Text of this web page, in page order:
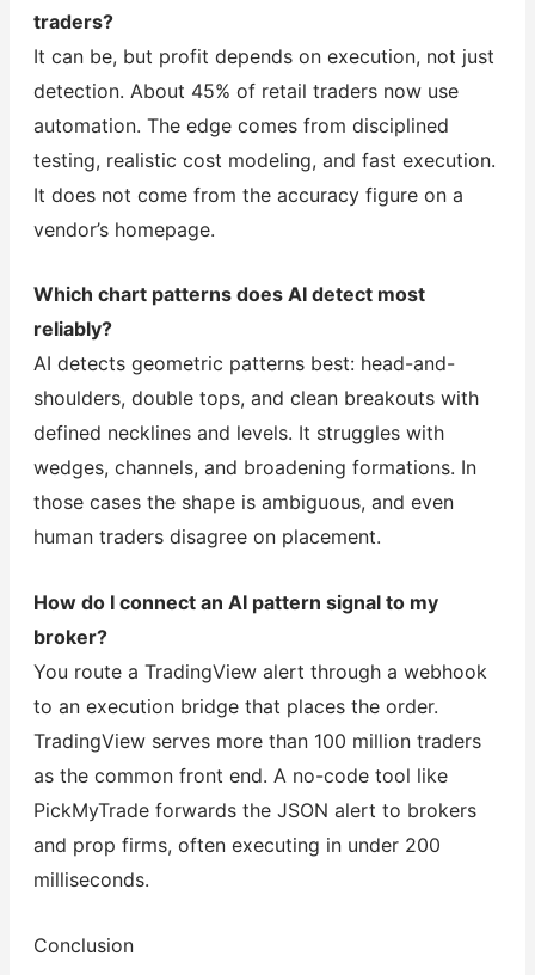
traders?
It can be, but profit depends on execution, not just
detection. About 45% of retail traders now use
automation. The edge comes from disciplined
testing, realistic cost modeling, and fast execution.
It does not come from the accuracy figure on a
vendor’s homepage.
Which chart patterns does AI detect most
reliably?
AI detects geometric patterns best: head-and-
shoulders, double tops, and clean breakouts with
defined necklines and levels. It struggles with
wedges, channels, and broadening formations. In
those cases the shape is ambiguous, and even
human traders disagree on placement.
How do I connect an AI pattern signal to my
broker?
You route a TradingView alert through a webhook
to an execution bridge that places the order.
TradingView serves more than 100 million traders
as the common front end. A no-code tool like
PickMyTrade forwards the JSON alert to brokers
and prop firms, often executing in under 200
milliseconds.
Conclusion